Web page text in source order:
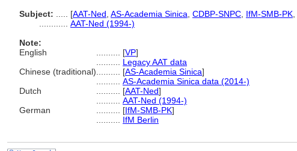
Subject:
[AAT-Ned AS-Academia Sinica CDBP-SNPC IfM-SMB-PK
AAT-Ned (1994-)
Note:
English
[VP]
Legacy AAT data
Chinese (traditional)
[AS-Academia Sinica]
AS-Academia Sinica data (2014-)
Dutch
[AAT-Ned]
AAT-Ned (1994-)
German
[IfM-SMB-PK]
IfM Berlin